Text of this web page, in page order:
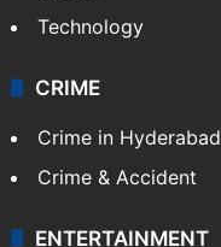
Technology
CRIME
Crime in Hyderabad
Crime & Accident
ENTERTAINMENT